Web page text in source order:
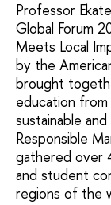
Professor
Global Forum
Meets Local
by the
brought
education
sustainable
Responsible
gathered over
and student
regions of the